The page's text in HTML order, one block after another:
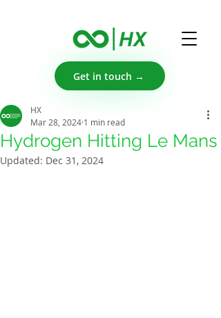
Get in touch →
Hydrogen Hitting Le Mans
HX
Mar 28, 2024 1 min read
Updated: Dec 31, 2024